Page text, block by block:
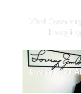
73rd
Hanging
Loving You